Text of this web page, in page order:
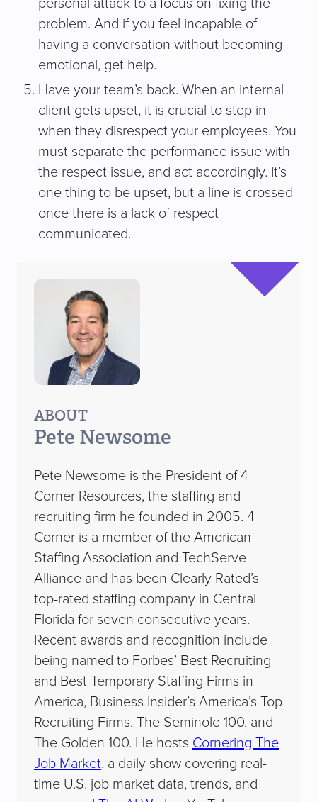
personal attack to a focus on fixing the
problem. And if you feel incapable of
having a conversation without becoming
emotional, get help.
Have your team’s back. When an internal
client gets upset, it is crucial to step in
when they disrespect your employees. You
must separate the performance issue with
the respect issue, and act accordingly. It’s
one thing to be upset, but a line is crossed
once there is a lack of respect
communicated.
ABOUT
Pete Newsome
Pete Newsome is the President of 4
Corner Resources, the staffing and
recruiting firm he founded in 2005. 4
Corner is a member of the American
Staffing Association and TechServe
Alliance and has been Clearly Rated’s
top-rated staffing company in Central
Florida for seven consecutive years.
Recent awards and recognition include
being named to Forbes’ Best Recruiting
and Best Temporary Staffing Firms in
America, Business Insider’s America’s Top
Recruiting Firms, The Seminole 100, and
The Golden 100. He hosts Cornering The
Job Market, a daily show covering real-
time U.S. job market data, trends, and